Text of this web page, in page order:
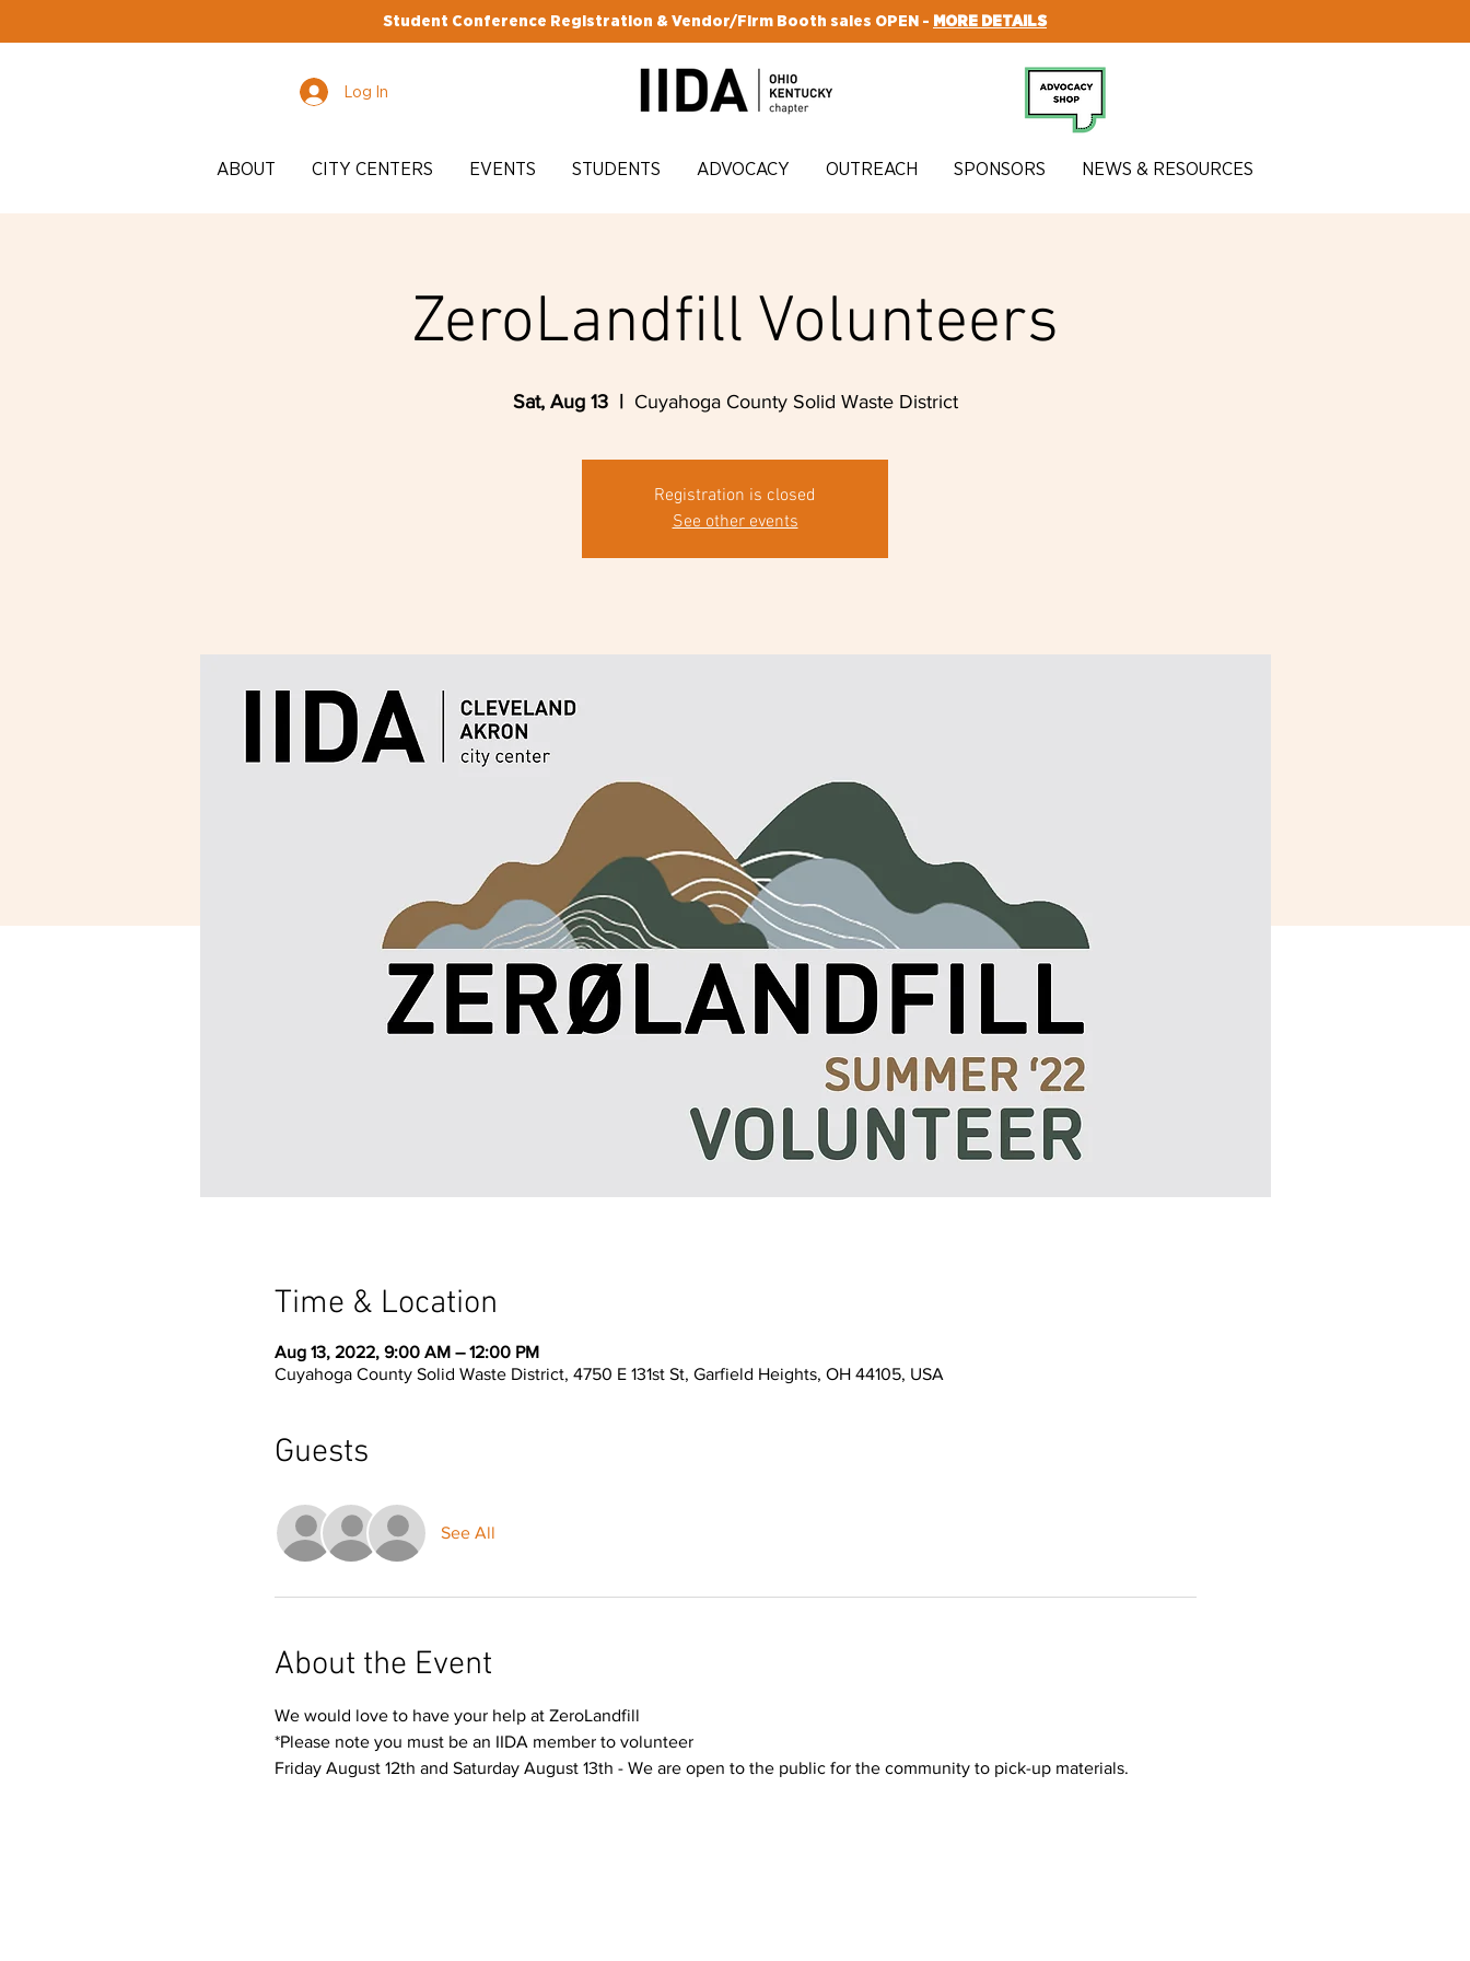
Student Conference Registration & Vendor/Firm Booth sales OPEN - MORE DETAILS
Log In
ABOUT CITY CENTERS EVENTS STUDENTS ADVOCACY OUTREACH SPONSORS NEWS & RESOURCES
ZeroLandfill Volunteers
Sat, Aug 13
  |
Cuyahoga County Solid Waste District
Registration is closed
See other events
Time & Location
Aug 13, 2022, 9:00 AM – 12:00 PM
Cuyahoga County Solid Waste District, 4750 E 131st St, Garfield Heights, OH 44105, USA
Guests
See All
About the Event
We would love to have your help at ZeroLandfill
*Please note you must be an IIDA member to volunteer
Friday August 12th and Saturday August 13th - We are open to the public for the community to pick-up materials.